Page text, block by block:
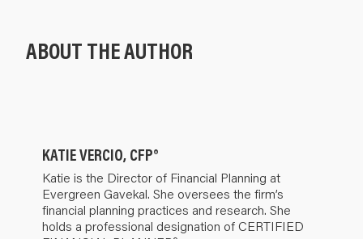
ABOUT THE AUTHOR
KATIE VERCIO, CFP®
Katie is the Director of Financial Planning at
Evergreen Gavekal. She oversees the firm’s
financial planning practices and research. She
holds a professional designation of CERTIFIED